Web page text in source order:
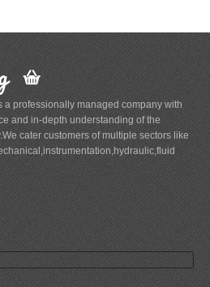
a professionally managed company with
and in-depth understanding of the
cater customers of multiple sectors like